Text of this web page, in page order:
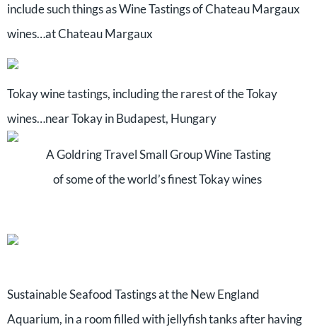
include such things as Wine Tastings of Chateau Margaux
wines…at Chateau Margaux
Tokay wine tastings, including the rarest of the Tokay
wines…near Tokay in Budapest, Hungary
A Goldring Travel Small Group Wine Tasting
of some of the world’s finest Tokay wines
Sustainable Seafood Tastings at the New England
Aquarium, in a room filled with jellyfish tanks after having